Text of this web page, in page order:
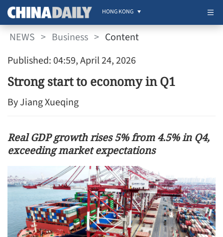
HONG KONG
NEWS > Business > Content
Published: 04:59, April 24, 2026
Strong start to economy in Q1
By Jiang Xueqing
Real GDP growth rises 5% from 4.5% in Q4,
exceeding market expectations